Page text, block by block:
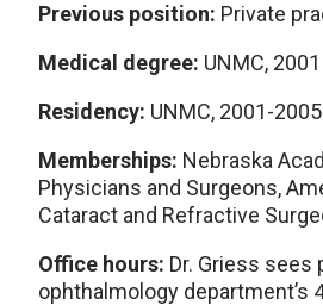
Previous position: Private
Medical degree: UNMC, 2001
Residency: UNMC, 2001-2005
Memberships: Nebraska
Physicians and Surgeons,
Cataract and Refractive
Office hours: Dr. Griess sees
ophthalmology department’s